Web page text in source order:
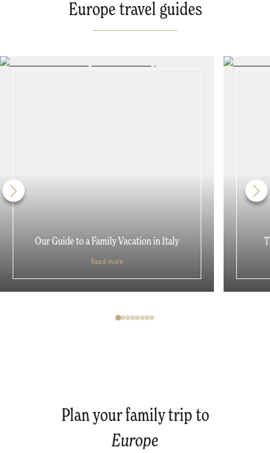
Europe travel guides
Our Guide to a Family Vacation in Italy
Read more
Plan your family trip to
Europe